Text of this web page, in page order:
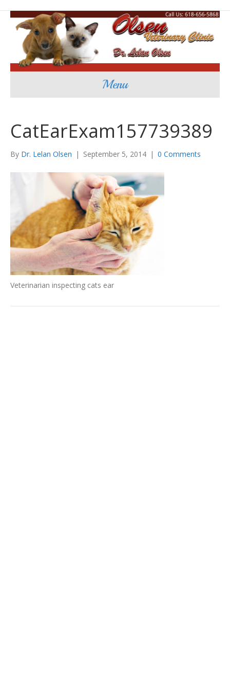
Menu
CatEarExam157739389
By Dr. Lelan Olsen | September 5, 2014 | 0 Comments
Veterinarian inspecting cats ear